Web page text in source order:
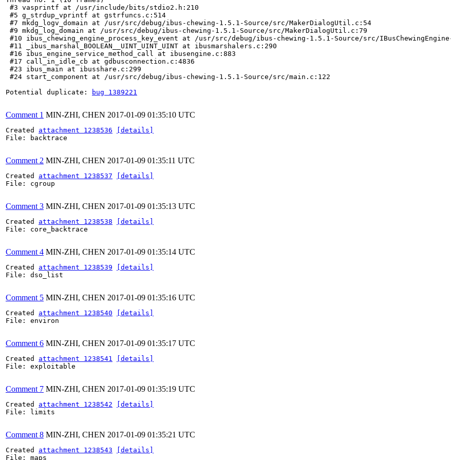
#3 vasprintf at /usr/include/bits/stdio2.h:210
#5 g_strdup_vprintf at gstrfuncs.c:514
#7 mkdg_logv_domain at /usr/src/debug/ibus-chewing-1.5.1-Source/src/MakerDialogUtil.c:54
#9 mkdg_log_domain at /usr/src/debug/ibus-chewing-1.5.1-Source/src/MakerDialogUtil.c:79
#10 ibus_chewing_engine_process_key_event at /usr/src/debug/ibus-chewing-1.5.1-Source/src/
#11 _ibus_marshal_BOOLEAN__UINT_UINT_UINT at ibusmarshalers.c:290
#16 ibus_engine_service_method_call at ibusengine.c:883
#17 call_in_idle_cb at gdbusconnection.c:4836
#23 ibus_main at ibusshare.c:299
#24 start_component at /usr/src/debug/ibus-chewing-1.5.1-Source/src/main.c:122
Potential duplicate:
bug 1389221
Comment 1 MIN-ZHI, CHEN 2017-01-09 01:35:10 UTC
Created attachment 1238536
[details]
File: backtrace
Comment 2 MIN-ZHI, CHEN 2017-01-09 01:35:11 UTC
Created attachment 1238537
[details]
File: cgroup
Comment 3 MIN-ZHI, CHEN 2017-01-09 01:35:13 UTC
Created attachment 1238538
[details]
File: core_backtrace
Comment 4 MIN-ZHI, CHEN 2017-01-09 01:35:14 UTC
Created attachment 1238539
[details]
File: dso_list
Comment 5 MIN-ZHI, CHEN 2017-01-09 01:35:16 UTC
Created attachment 1238540
[details]
File: environ
Comment 6 MIN-ZHI, CHEN 2017-01-09 01:35:17 UTC
Created attachment 1238541
[details]
File: exploitable
Comment 7 MIN-ZHI, CHEN 2017-01-09 01:35:19 UTC
Created attachment 1238542
[details]
File: limits
Comment 8 MIN-ZHI, CHEN 2017-01-09 01:35:21 UTC
Created attachment 1238543
[details]
File: maps